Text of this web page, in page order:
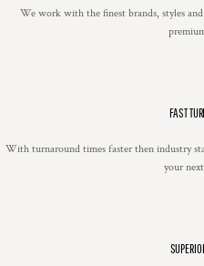
We work with the finest brands, styles
FAST
With turnaround times faster then industry
your